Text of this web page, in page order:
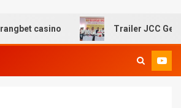
casino Trailer JCC General